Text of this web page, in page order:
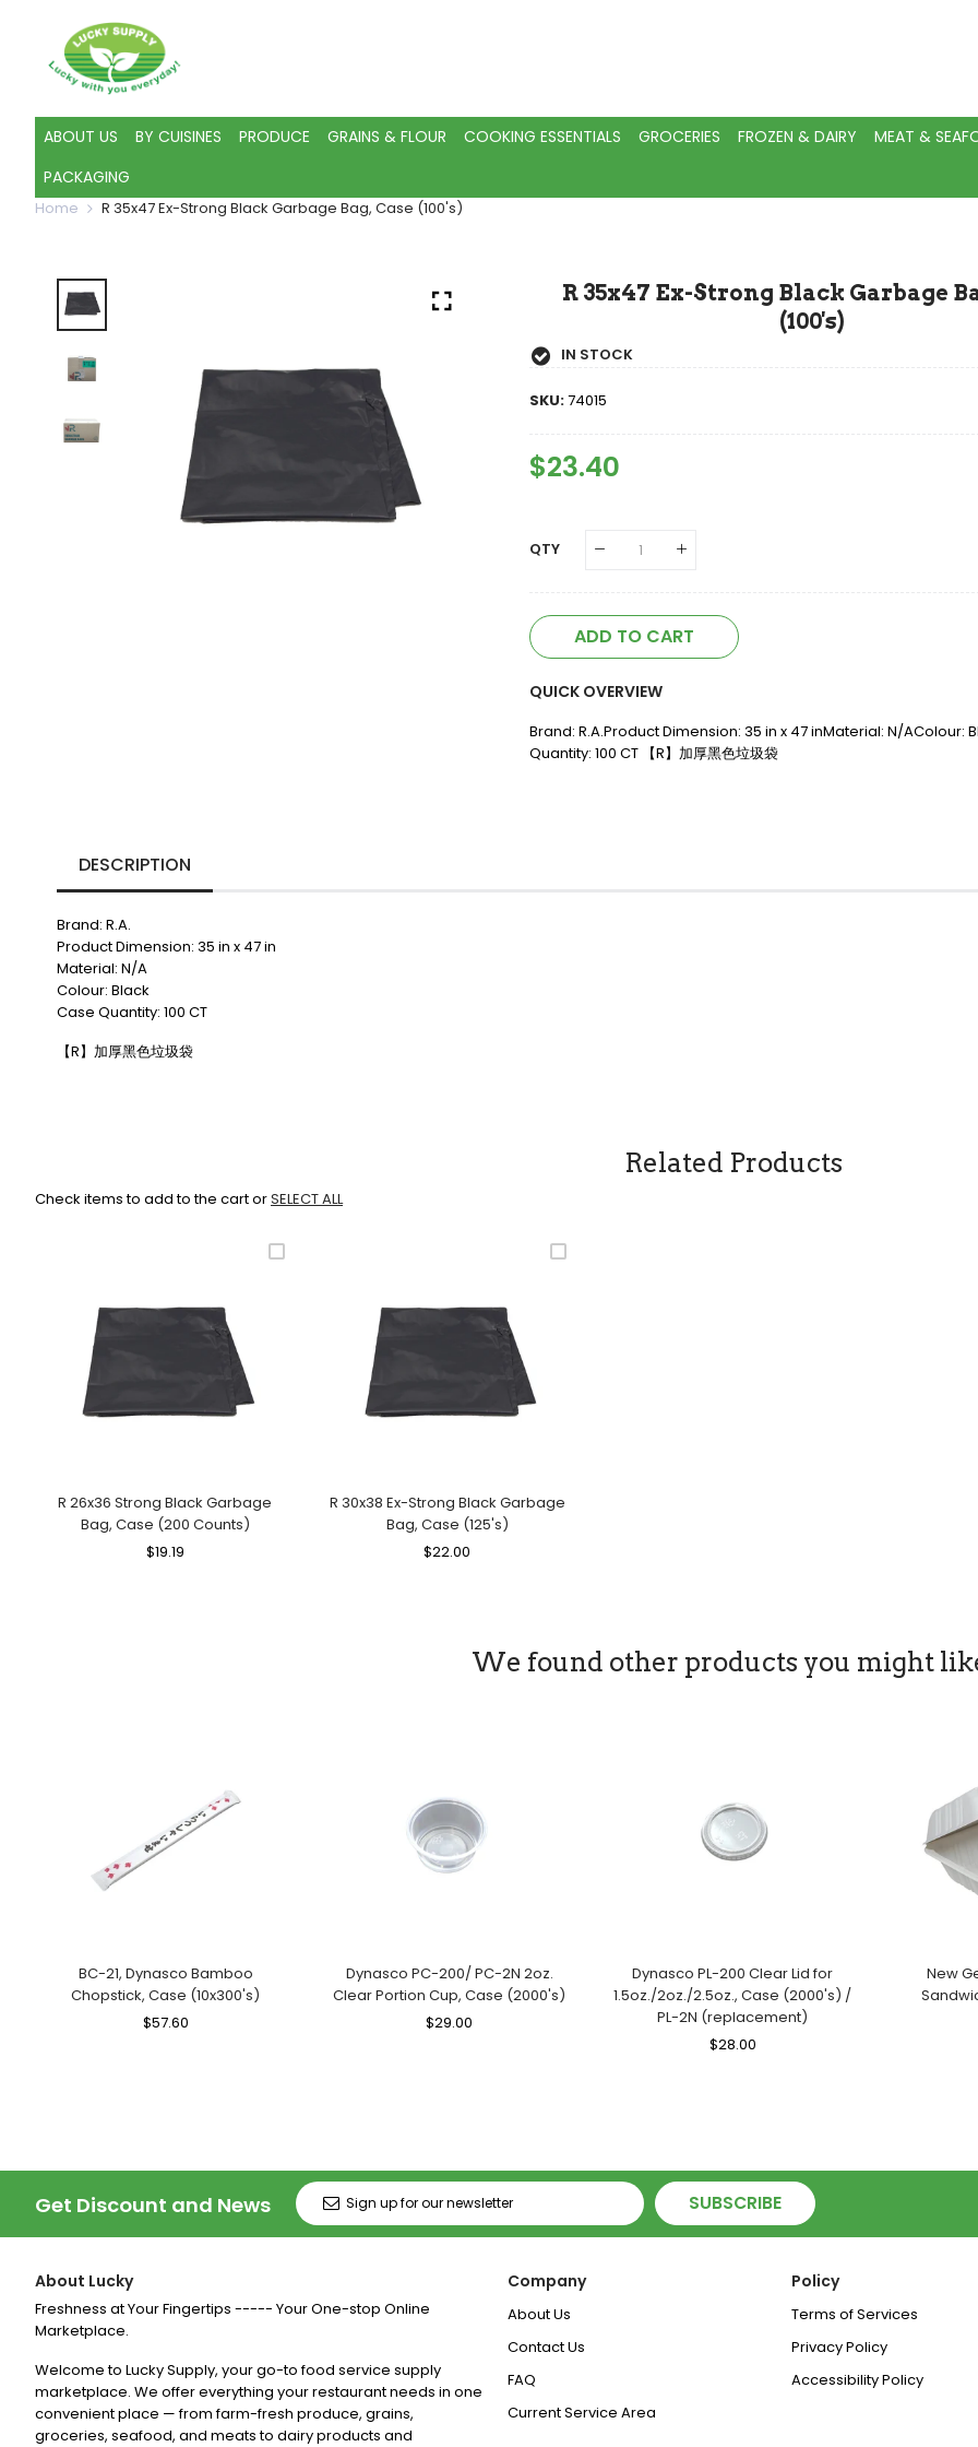
ABOUT US BY CUISINES PRODUCE GRAINS & FLOUR COOKING ESSENTIALS GROCERIES FROZEN & DAIRY
MEAT &
PACKAGING
Home R 35x47 Ex-Strong Black Garbage Bag, Case (100's)
R 35x47 Ex-Strong Black Garbage
(100's)
IN STOCK
SKU:74015
Regular
Price
$23.40
QTY
ADD TO CART
QUICK OVERVIEW
Brand: R.A.Product Dimension: 35 in x 47 inMaterial: N/AColour:
Quantity: 100 CT 【R】加厚黑色垃圾袋
DESCRIPTION
Brand: R.A.
Product Dimension: 35 in x 47 in
Material: N/A
Colour: Black
Case Quantity: 100 CT
【R】加厚黑色垃圾袋
Related Products
Check items to add to the cart orSELECT ALL
R 26x36 Strong Black Garbage
Bag, Case (200 Counts)
Regular
$19.19
R 30x38 Ex-Strong Black Garbage
Bag, Case (125's)
Regular
$22.00
We found other products you might
BC-21, Dynasco Bamboo
Chopstick, Case (10x300's)
Regular
$57.60
Dynasco PC-200/ PC-2N 2oz.
Clear Portion Cup, Case (2000's)
Regular
$29.00
Dynasco PL-200 Clear Lid for
1.5oz./2oz./2.5oz., Case (2000's) /
PL-2N (replacement)
Regular
$28.00
New
Get Discount and News SUBSCRIBE
About Lucky
Freshness at Your Fingertips ----- Your One-stop Online
Marketplace.
Welcome to Lucky Supply, your go-to food service supply
marketplace. We offer everything your restaurant needs in one
convenient place — from farm-fresh produce, grains,
groceries, seafood, and meats to dairy products and
Company
About Us
Contact Us
FAQ
Current Service Area
Policy
Terms of Services
Privacy Policy
Accessibility Policy